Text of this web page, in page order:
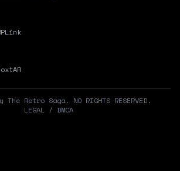
tAR
The Retro Saga. NO RIGHTS RESERVED.
LEGAL / DMCA